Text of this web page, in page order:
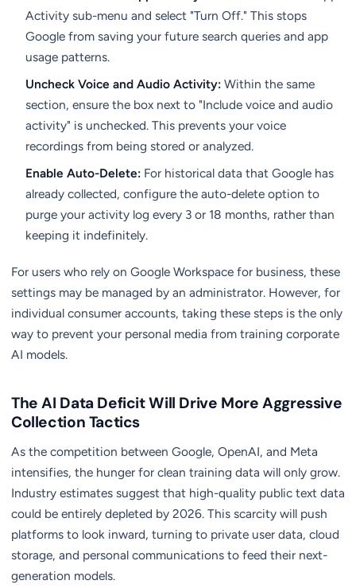
Activity sub-menu and select "Turn Off." This stops
Google from saving your future search queries and app
usage patterns.
Uncheck Voice and Audio Activity: Within the same
section, ensure the box next to "Include voice and audio
activity" is unchecked. This prevents your voice
recordings from being stored or analyzed.
Enable Auto-Delete: For historical data that Google has
already collected, configure the auto-delete option to
purge your activity log every 3 or 18 months, rather than
keeping it indefinitely.
For users who rely on Google Workspace for business, these
settings may be managed by an administrator. However, for
individual consumer accounts, taking these steps is the only
way to prevent your personal media from training corporate
AI models.
The AI Data Deficit Will Drive More Aggressive
Collection Tactics
As the competition between Google, OpenAI, and Meta
intensifies, the hunger for clean training data will only grow.
Industry estimates suggest that high-quality public text data
could be entirely depleted by 2026. This scarcity will push
platforms to look inward, turning to private user data, cloud
storage, and personal communications to feed their next-
generation models.